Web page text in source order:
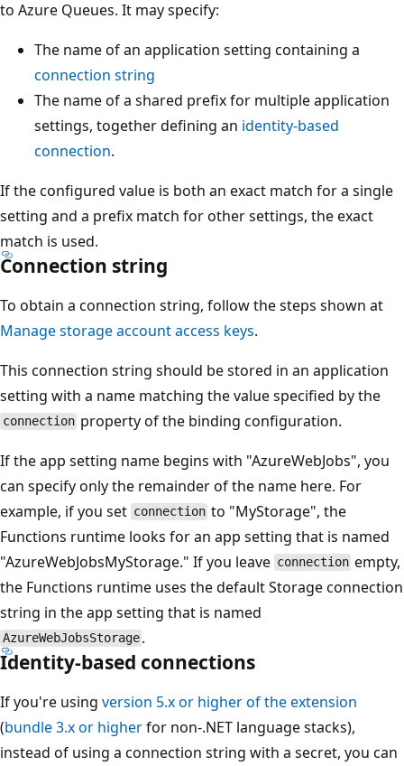
to Azure Queues. It may specify:
The name of an application setting containing a
connection string
The name of a shared prefix for multiple application
settings, together defining an identity-based
connection.
If the configured value is both an exact match for a single
setting and a prefix match for other settings, the exact
match is used.
Connection string
To obtain a connection string, follow the steps shown at
Manage storage account access keys.
This connection string should be stored in an application
setting with a name matching the value specified by the
connection property of the binding configuration.
If the app setting name begins with "AzureWebJobs", you
can specify only the remainder of the name here. For
example, if you set connection to "MyStorage", the
Functions runtime looks for an app setting that is named
"AzureWebJobsMyStorage." If you leave connection empty,
the Functions runtime uses the default Storage connection
string in the app setting that is named
AzureWebJobsStorage .
Identity-based connections
If you're using version 5.x or higher of the extension
(bundle 3.x or higherfor non-.NET language stacks),
instead of using a connection string with a secret, you can